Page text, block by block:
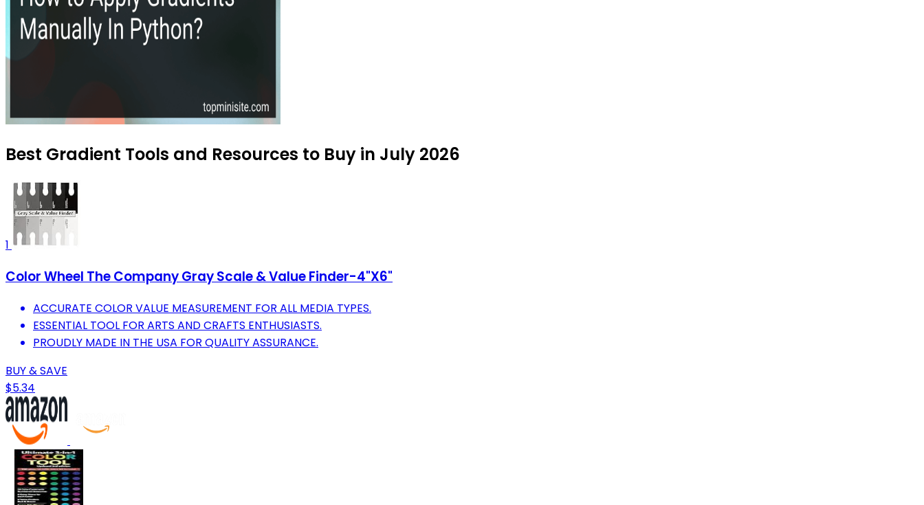
Best Gradient Tools and Resources to Buy in July 2026
1
Color Wheel The Company Gray Scale & Value Finder-4"X6"
ACCURATE COLOR VALUE MEASUREMENT FOR ALL MEDIA TYPES.
ESSENTIAL TOOL FOR ARTS AND CRAFTS ENTHUSIASTS.
PROUDLY MADE IN THE USA FOR QUALITY ASSURANCE.
BUY & SAVE
$5.34